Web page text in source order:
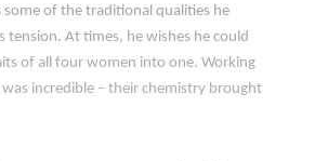
some of the traditional qualities he
tension. At times, he wishes he could
of all four women into one. Working
incredible – their chemistry brought